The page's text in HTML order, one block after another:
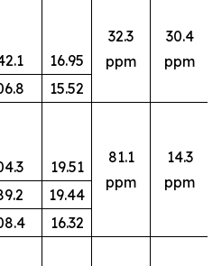
16.95
32.3
ppm
30.4
ppm
15.52
19.51
81.1
ppm
14.3
ppm
19.44
16.32